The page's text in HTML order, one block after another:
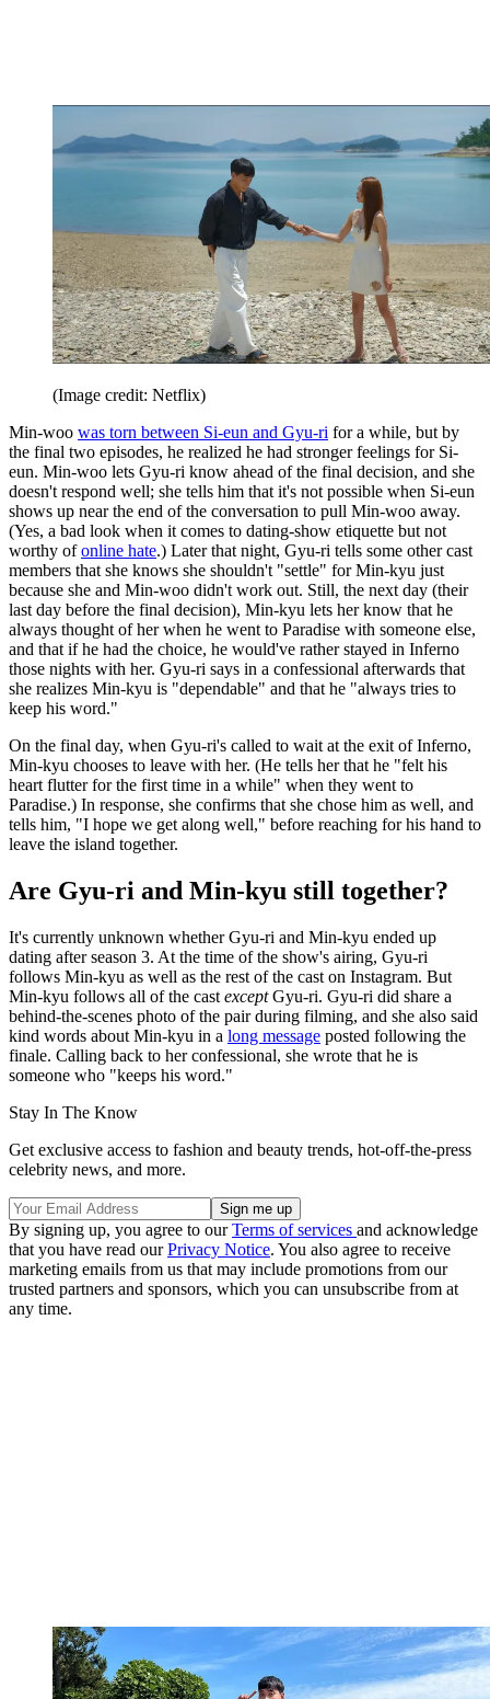
(Image credit: Netflix)
Min-woo was torn between Si-eun and Gyu-ri for a while, but by
the final two episodes, he realized he had stronger feelings for Si-
eun. Min-woo lets Gyu-ri know ahead of the final decision, and she
doesn't respond well; she tells him that it's not possible when Si-eun
shows up near the end of the conversation to pull Min-woo away.
(Yes, a bad look when it comes to dating-show etiquette but not
worthy ofonline hate.) Later that night, Gyu-ri tells some other cast
members that she knows she shouldn't "settle" for Min-kyu just
because she and Min-woo didn't work out. Still, the next day (their
last day before the final decision), Min-kyu lets her know that he
always thought of her when he went to Paradise with someone else,
and that if he had the choice, he would've rather stayed in Inferno
those nights with her. Gyu-ri says in a confessional afterwards that
she realizes Min-kyu is "dependable" and that he "always tries to
keep his word."
On the final day, when Gyu-ri's called to wait at the exit of Inferno,
Min-kyu chooses to leave with her. (He tells her that he "felt his
heart flutter for the first time in a while" when they went to
Paradise.) In response, she confirms that she chose him as well, and
tells him, "I hope we get along well," before reaching for his hand to
leave the island together.
Are Gyu-ri and Min-kyu still together?
It's currently unknown whether Gyu-ri and Min-kyu ended up
dating after season 3. At the time of the show's airing, Gyu-ri
follows Min-kyu as well as the rest of the cast on Instagram. But
Min-kyu follows all of the cast exceptGyu-ri. Gyu-ri did share a
behind-the-scenes photo of the pair during filming, and she also said
kind words about Min-kyu in a long message posted following the
finale. Calling back to her confessional, she wrote that he is
someone who "keeps his word."
Stay In The Know
Get exclusive access to fashion and beauty trends, hot-off-the-press
celebrity news, and more.
By signing up, you agree to ourTerms of services and acknowledge
that you have read ourPrivacy Notice. You also agree to receive
marketing emails from us that may include promotions from our
trusted partners and sponsors, which you can unsubscribe from at
any time.